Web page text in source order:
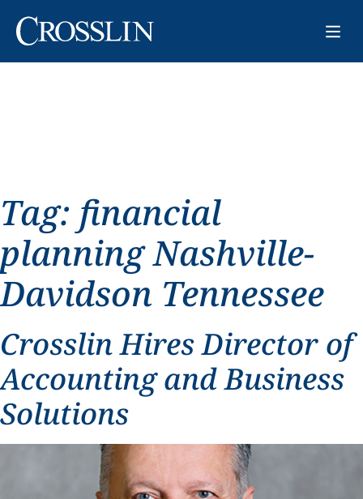
Tag: financial
planning Nashville-
Davidson Tennessee
Crosslin Hires Director of
Accounting and Business
Solutions